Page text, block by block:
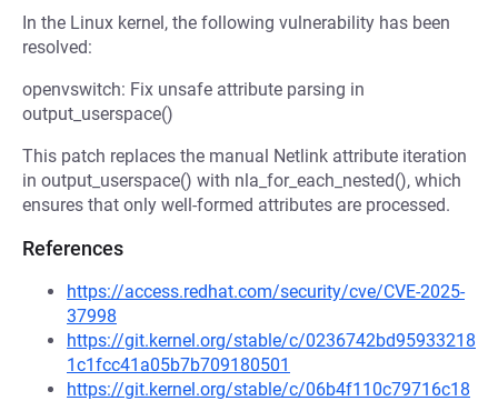
In the Linux kernel, the following vulnerability has been
resolved:
openvswitch: Fix unsafe attribute parsing in
output_userspace()
This patch replaces the manual Netlink attribute iteration
in output_userspace() with nla_for_each_nested(), which
ensures that only well-formed attributes are processed.
References
https://access.redhat.com/security/cve/CVE-2025-
37998
https://git.kernel.org/stable/c/0236742bd95933218
1c1fcc41a05b7b709180501
https://git.kernel.org/stable/c/06b4f110c79716c18